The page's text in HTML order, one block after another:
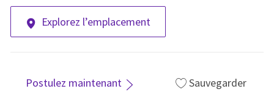
Explorez l’emplacement
Postulez maintenant Sauvegarder